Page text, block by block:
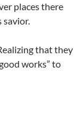
places there
savior.
that they
works” to